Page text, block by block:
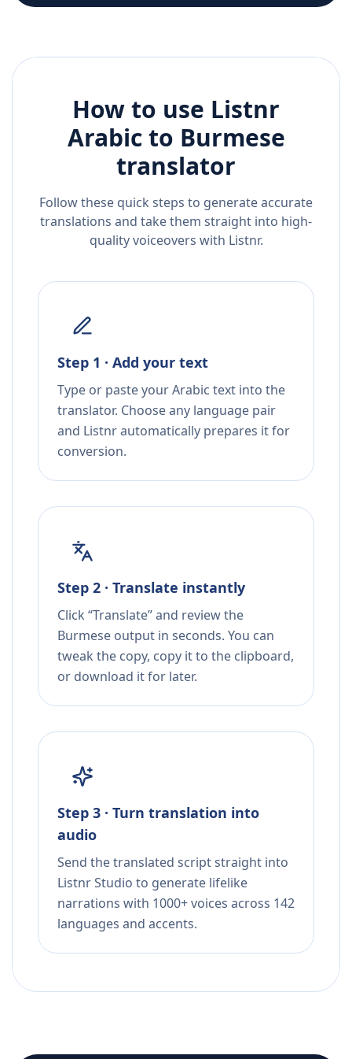
How to use Listnr
Arabicto Burmese
translator
Follow these quick steps to generate accurate
translations and take them straight into high-
quality voiceovers with Listnr.
Step 1 · Add your text
Type or paste your Arabic text into the
translator. Choose any language pair
and Listnr automatically prepares it for
conversion.
Step 2 · Translate instantly
Click “Translate” and review the
Burmese output in seconds. You can
tweak the copy, copy it to the clipboard,
or download it for later.
Step 3 · Turn translation into
audio
Send the translated script straight into
Listnr Studio to generate lifelike
narrations with 1000+ voices across 142
languages and accents.